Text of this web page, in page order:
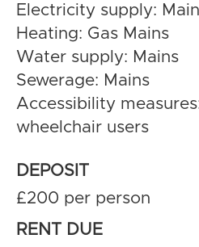
Electricity supply:
Heating: Gas Mains
Water supply: Mains
Sewerage: Mains
Accessibility
wheelchair users
DEPOSIT
£200 per person
RENT DUE